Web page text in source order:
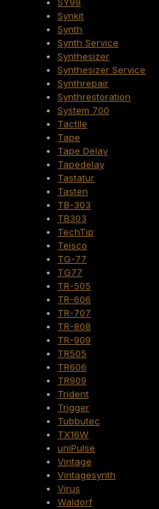
Synkit
Synth
Synth Service
Synthesizer
Synthesizer Service
Synthrepair
Synthrestoration
System 700
Tactile
Tape
Tape Delay
Tapedelay
Tastatur
Tasten
TB-303
TB303
TechTip
Teisco
TG-77
TG77
TR-505
TR-606
TR-707
TR-808
TR-909
TR505
TR606
TR909
Trident
Trigger
Tubbutec
TX16W
uniPulse
Vintage
Vintagesynth
Virus
Waldorf